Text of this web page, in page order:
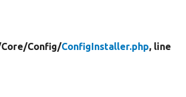
Core/Config/ConfigInstaller.php, line